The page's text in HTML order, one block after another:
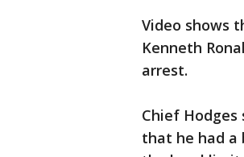
Video shows
Kenneth
arrest.
Chief
that he had a